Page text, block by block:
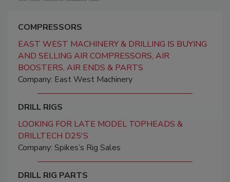
COMPRESSORS
EAST WEST MACHINERY & DRILLING IS BUYING
AND SELLING AIR COMPRESSORS, AIR
BOOSTERS, AIR ENDS & PARTS
Company: East West Machinery
DRILL RIGS
LOOKING FOR LATE MODEL TOPHEADS &
DRILLTECH D25'S
Company: Spikes’s Rig Sales
DRILL RIG PARTS